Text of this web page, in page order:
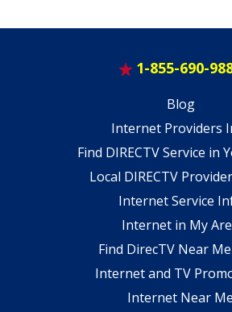
1-855-690-
Blog
Internet Providers
Find DIRECTV Service in
Local DIRECTV
Internet Service
Internet in My
Find DirecTV Near
Internet and TV
Internet Near Me